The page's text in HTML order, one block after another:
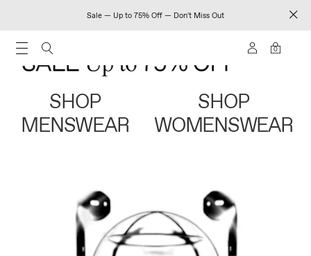
Sale — Up to 75% Off — Don't Miss Out
0
SHOP
MENSWEAR
SHOP
WOMENSWEAR